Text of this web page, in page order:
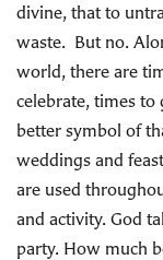
divine, that to
waste. But no.
world, there are
celebrate, times
better symbol of
weddings and
are used
and activity. God
party. How much